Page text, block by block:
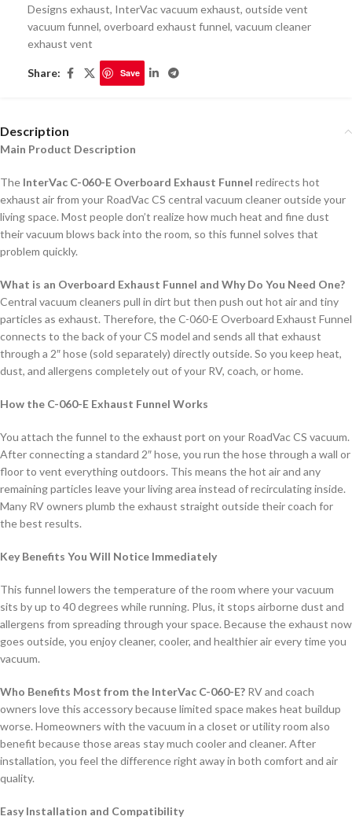
Designs exhaust, InterVac vacuum exhaust, outside vent
vacuum funnel, overboard exhaust funnel, vacuum cleaner
exhaust vent
Share: Save
Description
Main Product Description
The InterVac C-060-E Overboard Exhaust Funnel redirects hot
exhaust air from your RoadVac CS central vacuum cleaner outside your
living space. Most people don’t realize how much heat and fine dust
their vacuum blows back into the room, so this funnel solves that
problem quickly.
What is an Overboard Exhaust Funnel and Why Do You Need One?
Central vacuum cleaners pull in dirt but then push out hot air and tiny
particles as exhaust. Therefore, the C-060-E Overboard Exhaust Funnel
connects to the back of your CS model and sends all that exhaust
through a 2″ hose (sold separately) directly outside. So you keep heat,
dust, and allergens completely out of your RV, coach, or home.
How the C-060-E Exhaust Funnel Works
You attach the funnel to the exhaust port on your RoadVac CS vacuum.
After connecting a standard 2″ hose, you run the hose through a wall or
floor to vent everything outdoors. This means the hot air and any
remaining particles leave your living area instead of recirculating inside.
Many RV owners plumb the exhaust straight outside their coach for
the best results.
Key Benefits You Will Notice Immediately
This funnel lowers the temperature of the room where your vacuum
sits by up to 40 degrees while running. Plus, it stops airborne dust and
allergens from spreading through your space. Because the exhaust now
goes outside, you enjoy cleaner, cooler, and healthier air every time you
vacuum.
Who Benefits Most from the InterVac C-060-E? RV and coach
owners love this accessory because limited space makes heat buildup
worse. Homeowners with the vacuum in a closet or utility room also
benefit because those areas stay much cooler and cleaner. After
installation, you feel the difference right away in both comfort and air
quality.
Easy Installation and Compatibility